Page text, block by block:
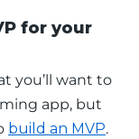
for your
you’ll want to
app, but
build an MVP.